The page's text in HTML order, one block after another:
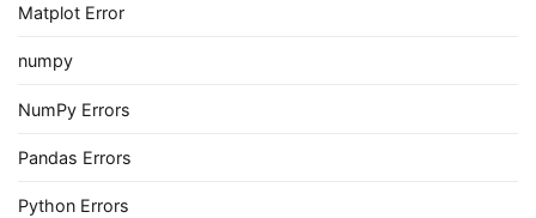
Matplot Error
numpy
NumPy Errors
Pandas Errors
Python Errors